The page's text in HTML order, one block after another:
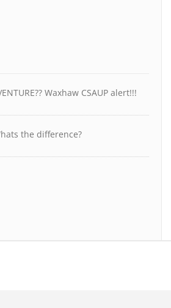
Waxhaw CSAUP alert!!!
the difference?